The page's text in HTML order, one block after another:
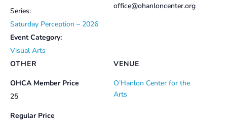
Series:
Saturday Perception – 2026
Event Category:
Visual Arts
VENUE
O’Hanlon Center for the
Arts
office@ohanloncenter.org
OTHER
OHCA Member Price
25
Regular Price